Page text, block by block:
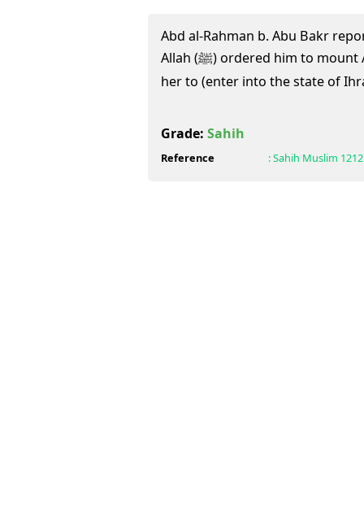
Abd al-Rahman b. Abu Bakr
Allah (ﷺ) ordered him to mount A'isha behind him and enable
her to (enter into the state of
Grade: Sahih
Reference :Sahih Muslim 1212